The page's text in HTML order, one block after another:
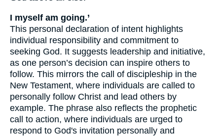
I myself am going.’
This personal declaration of intent highlights
individual responsibility and commitment to
seeking God. It suggests leadership and initiative,
as one person’s decision can inspire others to
follow. This mirrors the call of discipleship in the
New Testament, where individuals are called to
personally follow Christ and lead others by
example. The phrase also reflects the prophetic
call to action, where individuals are urged to
respond to God's invitation personally and